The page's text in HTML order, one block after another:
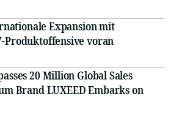
Expansion mit
Produktoffensive voran
20 Million Global Sales
Brand LUXEED Embarks on